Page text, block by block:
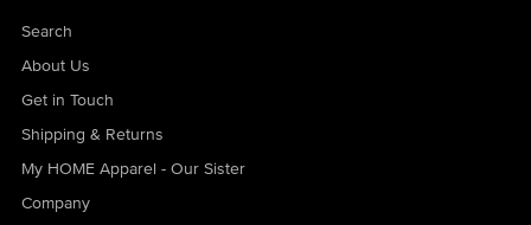
Search
About Us
Get in Touch
Shipping & Returns
My HOME Apparel - Our Sister
Company